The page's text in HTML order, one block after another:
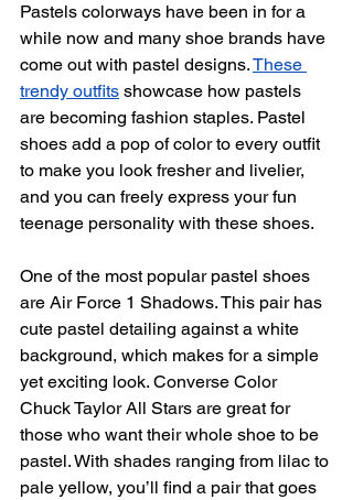
Pastels colorways have been in for a
while now and many shoe brands have
come out with pastel designs. These
trendy outfits showcase how pastels
are becoming fashion staples. Pastel
shoes add a pop of color to every outfit
to make you look fresher and livelier,
and you can freely express your fun
teenage personality with these shoes.
One of the most popular pastel shoes
are Air Force 1 Shadows. This pair has
cute pastel detailing against a white
background, which makes for a simple
yet exciting look. Converse Color
Chuck Taylor All Stars are great for
those who want their whole shoe to be
pastel. With shades ranging from lilac to
pale yellow, you’ll find a pair that goes